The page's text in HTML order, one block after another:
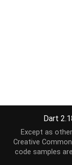
Dart
Except as
Creative
code samples